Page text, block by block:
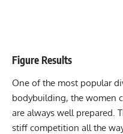
Figure Results
One of the most popular
bodybuilding, the women
are always well prepared.
stiff competition all the